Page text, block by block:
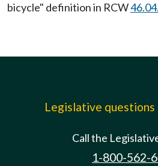
bicycle" definition in RCW
Legislative questions
Call the
1-800-562-